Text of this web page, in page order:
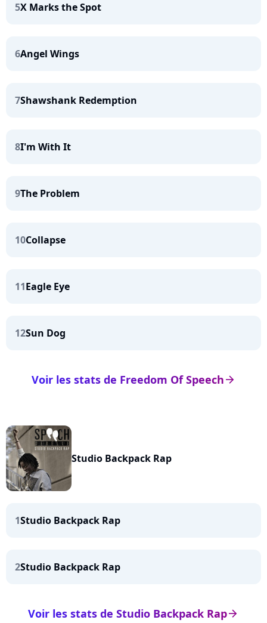
5X Marks the Spot
6Angel Wings
7Shawshank Redemption
8I'm With It
9The Problem
10Collapse
11Eagle Eye
12Sun Dog
arrow_right
Voir les stats de Freedom Of Speech
Studio Backpack Rap
1Studio Backpack Rap
2Studio Backpack Rap
arrow_right
Voir les stats de Studio Backpack Rap